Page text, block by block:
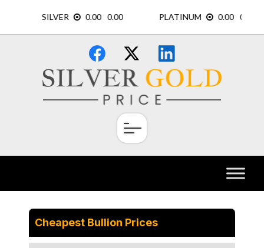
content
×
Cheapest Bullion Prices